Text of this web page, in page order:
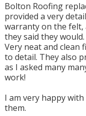
Bolton Roofing
provided a very
warranty on the felt,
they said they
Very neat and clean
to detail. They also
as I asked many
work!
I am very happy
them.